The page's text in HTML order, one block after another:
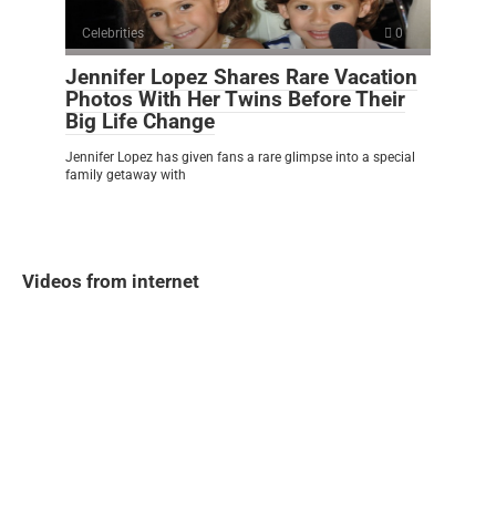
Celebrities 0
Jennifer Lopez Shares Rare Vacation
Photos With Her Twins Before Their
Big Life Change
Jennifer Lopez has given fans a rare glimpse into a special
family getaway with
Videos from internet